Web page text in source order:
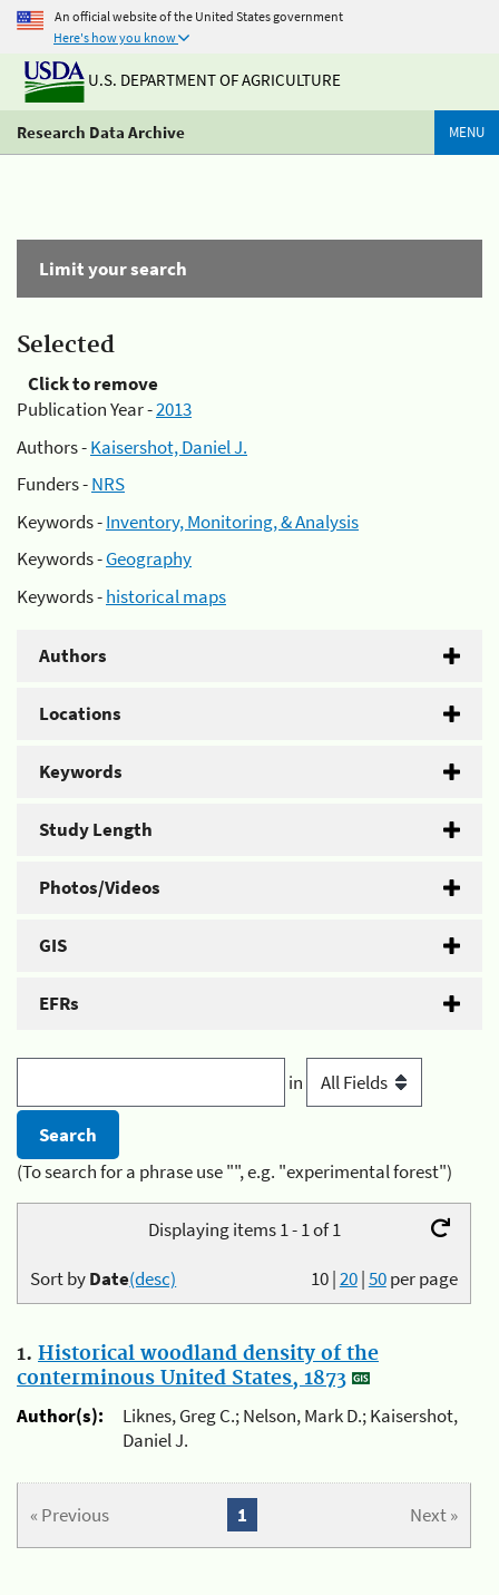
An official website of the United States government
Here's how you know
U.S. DEPARTMENT OF AGRICULTURE
Research Data Archive MENU
Limit your search
Selected
Click to remove
Publication Year -2013
Authors -Kaisershot, Daniel J.
Funders -NRS
Keywords -Inventory, Monitoring, & Analysis
Keywords -Geography
Keywords -historical maps
Authors
Locations
Keywords
Study Length
Photos/Videos
GIS
EFRs
in
(To search for a phrase use "", e.g. "experimental forest")
Displaying items 1 - 1 of 1
10|20|50per page
Sort byDate(desc)
1. Historical woodland density of the
conterminous United States, 1873
Author(s):
Liknes, Greg C.; Nelson, Mark D.; Kaisershot,
Daniel J.
« Previous Next »
1